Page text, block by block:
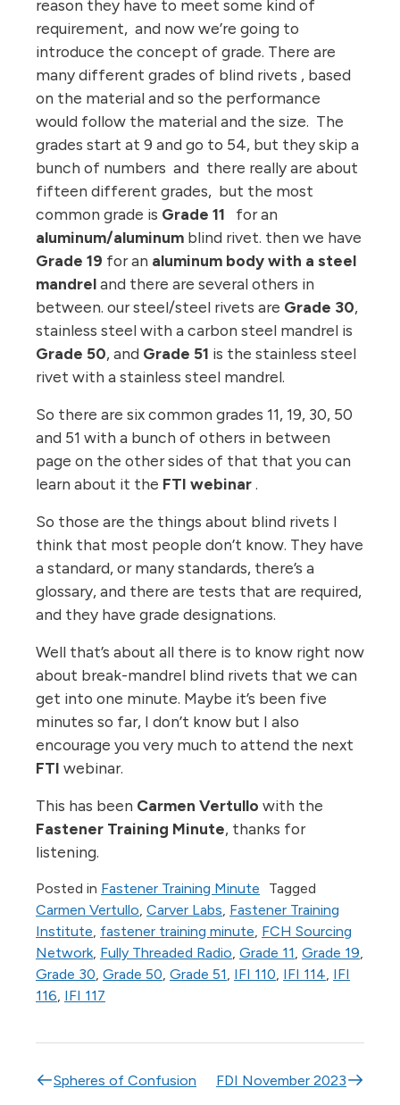
reason they have to meet some kind of
requirement, and now we’re going to
introduce the concept of grade. There are
many different grades of blind rivets , based
on the material and so the performance
would follow the material and the size. The
grades start at 9 and go to 54, but they skip a
bunch of numbers and there really are about
fifteen different grades, but the most
common grade is Grade 11
for an
aluminum/aluminum blind rivet. then we have
Grade 19 for an aluminum body with a steel
mandreland there are several others in
between. our steel/steel rivets are Grade 30,
stainless steel with a carbon steel mandrel is
Grade 50, and Grade 51 is the stainless steel
rivet with a stainless steel mandrel.
So there are six common grades 11, 19, 30, 50
and 51 with a bunch of others in between
page on the other sides of that that you can
learn about it the FTI webinar.
So those are the things about blind rivets I
think that most people don’t know. They have
a standard, or many standards, there’s a
glossary, and there are tests that are required,
and they have grade designations.
Well that’s about all there is to know right now
about break-mandrel blind rivets that we can
get into one minute. Maybe it’s been five
minutes so far, I don’t know but I also
encourage you very much to attend the next
FTI webinar.
This has been Carmen Vertullo with the
Fastener Training Minute, thanks for
listening.
Posted in Fastener Training Minute
Tagged
Carmen Vertullo, Carver Labs, Fastener Training
Institute, fastener training minute, FCH Sourcing
Network, Fully Threaded Radio, Grade 11, Grade 19,
Grade 30, Grade 50, Grade 51, IFI 110, IFI 114, IFI
116, IFI 117
Post navigation
Spheres of Confusion FDI November 2023